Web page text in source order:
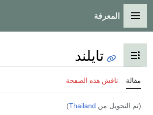
القائمة الرئيسية
المعرفة
تبديل عرض جدول المحتويات
تايلند
مقالة ناقش هذه الصفحة
(تم التحويل من Thailand
)